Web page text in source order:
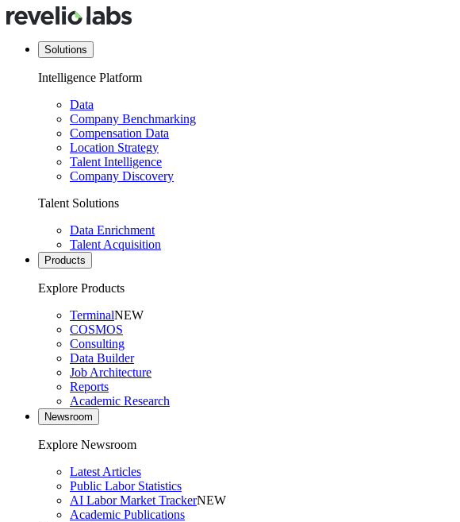
Solutions
Intelligence Platform
Data
Company Benchmarking
Compensation Data
Location Strategy
Talent Intelligence
Company Discovery
Talent Solutions
Data Enrichment
Talent Acquisition
Products
Explore Products
TerminalNEW
COSMOS
Consulting
Data Builder
Job Architecture
Reports
Academic Research
Newsroom
Explore Newsroom
Latest Articles
Public Labor Statistics
AI Labor Market TrackerNEW
Academic Publications